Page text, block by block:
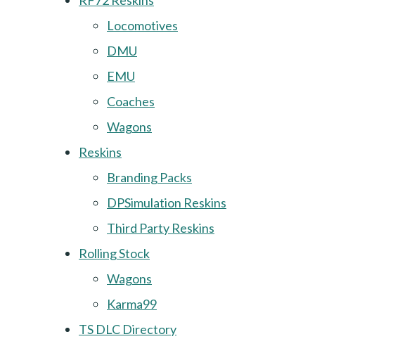
Locomotives
DMU
EMU
Coaches
Wagons
Reskins
Branding Packs
DPSimulation Reskins
Third Party Reskins
Rolling Stock
Wagons
Karma99
TS DLC Directory